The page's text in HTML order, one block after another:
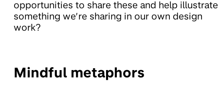
opportunities to share these and help illustrate
something we’re sharing in our own design
work?
Mindful metaphors